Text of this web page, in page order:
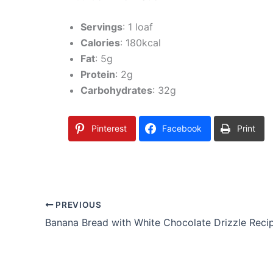
Servings: 1 loaf
Calories: 180kcal
Fat: 5g
Protein: 2g
Carbohydrates: 32g
Pinterest Facebook Print
PREVIOUS
Banana Bread with White Chocolate Drizzle